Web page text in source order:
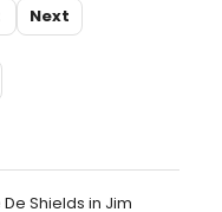
Next
Shields in Jim